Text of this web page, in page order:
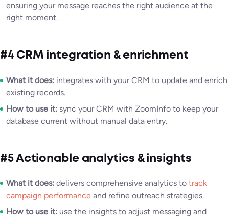
ensuring your message reaches the right audience at the
right moment.
#4 CRM integration & enrichment
What it does: integrates with your CRM to update and enrich
existing records.
How to use it: sync your CRM with ZoomInfo to keep your
database current without manual data entry.
#5 Actionable analytics & insights
What it does: delivers comprehensive analytics to track
campaign performance and refine outreach strategies.
How to use it: use the insights to adjust messaging and